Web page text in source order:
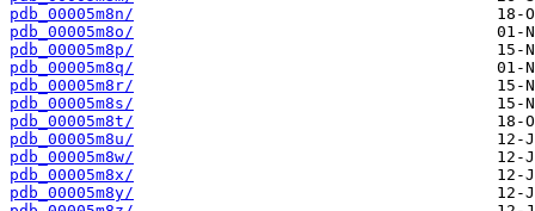
pdb_00005m8n/
pdb_00005m8o/
pdb_00005m8p/
pdb_00005m8q/
pdb_00005m8r/
pdb_00005m8s/
pdb_00005m8t/
pdb_00005m8u/
pdb_00005m8w/
pdb_00005m8x/
pdb_00005m8y/